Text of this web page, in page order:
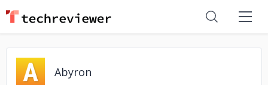
Abyron